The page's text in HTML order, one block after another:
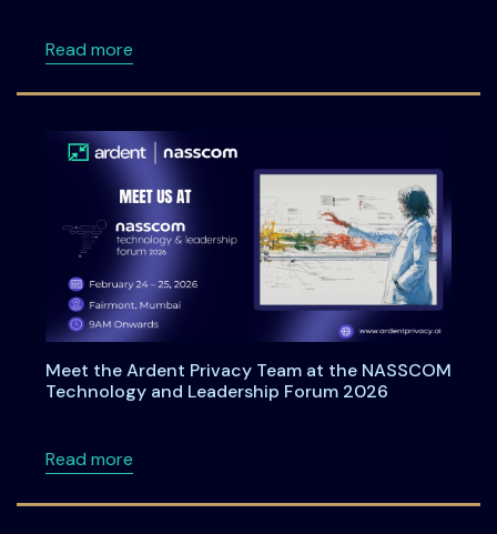
Read moreabout Ardentia 2026: A Practitioner-Led
Meet the Ardent Privacy Team at the NASSCOM
Technology and Leadership Forum 2026
Read moreabout Meet the Ardent Privacy Team at the